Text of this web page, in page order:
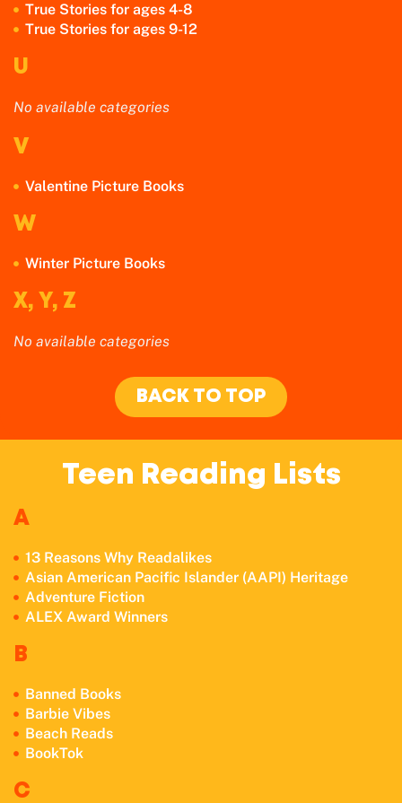
True Stories for ages 4-8
True Stories for ages 9-12
U
No available categories
V
Valentine Picture Books
W
Winter Picture Books
X, Y, Z
No available categories
BACK TO TOP
Teen Reading Lists
A
13 Reasons Why Readalikes
Asian American Pacific Islander (AAPI) Heritage
Adventure Fiction
ALEX Award Winners
B
Banned Books
Barbie Vibes
Beach Reads
BookTok
C